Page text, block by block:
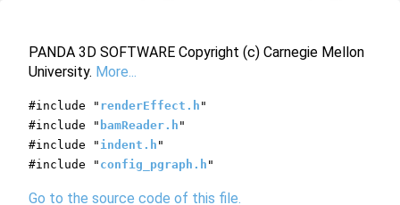
PANDA 3D SOFTWARE Copyright (c) Carnegie Mellon
University. More...
#include " renderEffect.h "
#include " bamReader.h "
#include " indent.h "
#include " config_pgraph.h "
Go to the source code of this file.